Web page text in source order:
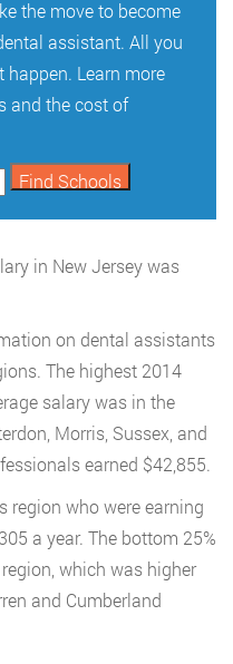
the move to become
assistant. All you
Learn more
and the cost of
in New Jersey was
on dental assistants
The highest 2014
salary was in the
Morris, Sussex, and
earned $42,855.
region who were earning
a year. The bottom 25%
which was higher
and Cumberland